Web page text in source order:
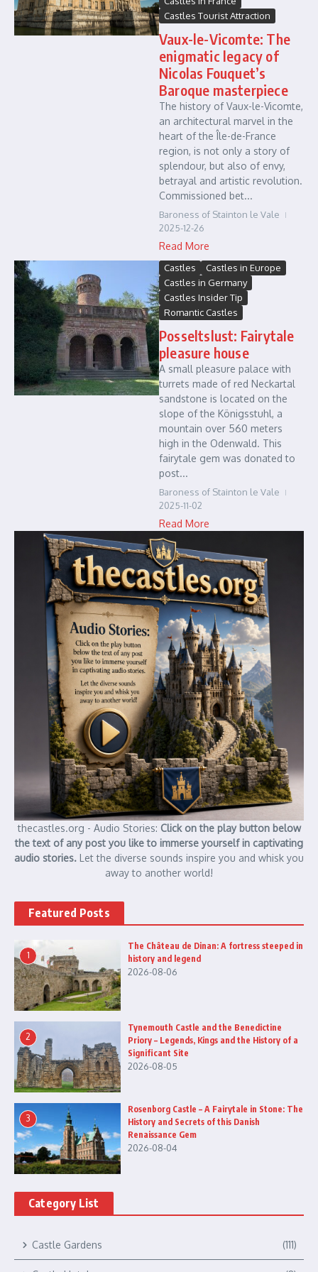
Castles Tourist Attraction
Vaux-le-Vicomte: The
enigmatic legacy of
Nicolas Fouquet’s
Baroque masterpiece
The history of Vaux-le-Vicomte,
an architectural marvel in the
heart of the Île-de-France
region, is not only a story of
splendour, but also of envy,
betrayal and artistic revolution.
Commissioned bet...
Baroness of Stainton le Vale
2025-12-26
Read More
Castles
Castles in Europe
Castles in Germany
Castles Insider Tip
Romantic Castles
Posseltslust: Fairytale
pleasure house
A small pleasure palace with
turrets made of red Neckartal
sandstone is located on the
slope of the Königsstuhl, a
mountain over 560 meters
high in the Odenwald. This
fairytale gem was donated to
post...
Baroness of Stainton le Vale
2025-11-02
Read More
thecastles.org - Audio Stories: Click on the play button below
the text of any post you like to immerse yourself in captivating
audio stories. Let the diverse sounds inspire you and whisk you
away to another world!
Featured Posts
1
The Château de Dinan: A fortress steeped in
history and legend
2026-08-06
2
Tynemouth Castle and the Benedictine
Priory – Legends, Kings and the History of a
Significant Site
2026-08-05
3
Rosenborg Castle – A Fairytale in Stone: The
History and Secrets of this Danish
Renaissance Gem
2026-08-04
Category List
Castle Gardens (111)